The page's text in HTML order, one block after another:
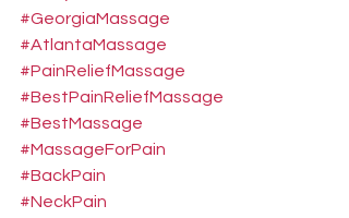
#GeorgiaMassage
#AtlantaMassage
#PainReliefMassage
#BestPainReliefMassage
#BestMassage
#MassageForPain
#BackPain
#NeckPain